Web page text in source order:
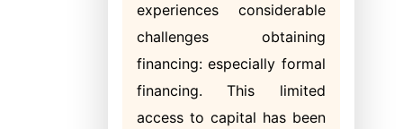
experiences considerable
challenges obtaining
financing: especially formal
financing. This limited
access to capital has been